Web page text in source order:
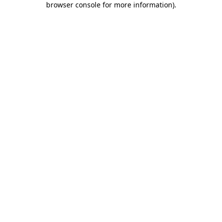
browser console for more information).